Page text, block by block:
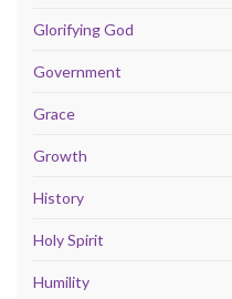
Glorifying God
Government
Grace
Growth
History
Holy Spirit
Humility